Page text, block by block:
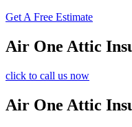
Get A Free Estimate
Air One Attic
click to call us now
Air One Attic